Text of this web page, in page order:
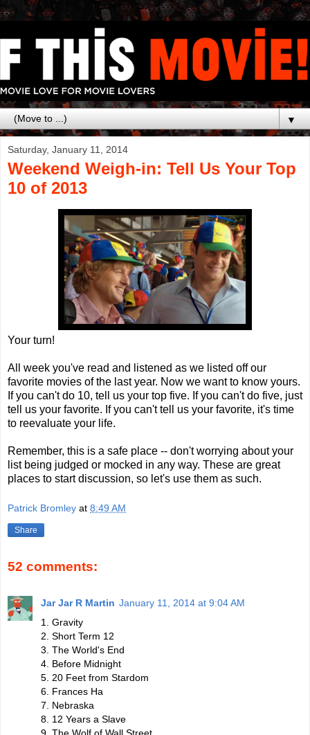
▼
Saturday, January 11, 2014
Weekend Weigh-in: Tell Us Your Top
10 of 2013
Your turn!
All week you've read and listened as we listed off our
favorite movies of the last year. Now we want to know yours.
If you can't do 10, tell us your top five. If you can't do five, just
tell us your favorite. If you can't tell us your favorite, it's time
to reevaluate your life.
Remember, this is a safe place -- don't worrying about your
list being judged or mocked in any way. These are great
places to start discussion, so let's use them as such.
Patrick Bromley at 8:49 AM
Share
52 comments:
Jar Jar R Martin January 11, 2014 at 9:04 AM
1. Gravity
2. Short Term 12
3. The World's End
4. Before Midnight
5. 20 Feet from Stardom
6. Frances Ha
7. Nebraska
8. 12 Years a Slave
9. The Wolf of Wall Street